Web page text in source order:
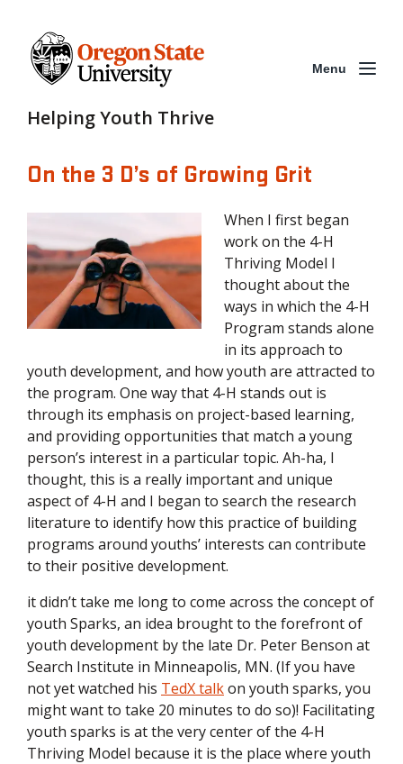
Helping Youth Thrive
Menu
On the 3 D’s of Growing Grit
When I first began
work on the 4-H
Thriving Model I
thought about the
ways in which the 4-H
Program stands alone
in its approach to
youth development, and how youth are attracted to
the program. One way that 4-H stands out is
through its emphasis on project-based learning,
and providing opportunities that match a young
person’s interest in a particular topic. Ah-ha, I
thought, this is a really important and unique
aspect of 4-H and I began to search the research
literature to identify how this practice of building
programs around youths’ interests can contribute
to their positive development.
it didn’t take me long to come across the concept of
youth Sparks, an idea brought to the forefront of
youth development by the late Dr. Peter Benson at
Search Institute in Minneapolis, MN. (If you have
not yet watched his TedX talkon youth sparks, you
might want to take 20 minutes to do so)! Facilitating
youth sparks is at the very center of the 4-H
Thriving Model because it is the place where youth